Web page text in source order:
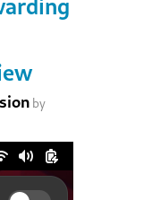
by